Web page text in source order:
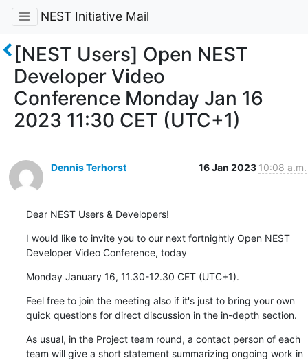
NEST Initiative Mail
[NEST Users] Open NEST
Developer Video
Conference Monday Jan 16
2023 11:30 CET (UTC+1)
Dennis Terhorst 16 Jan 2023 10:08 a.m.
Dear NEST Users & Developers!
I would like to invite you to our next fortnightly Open NEST
Developer Video Conference, today
Monday January 16, 11.30-12.30 CET (UTC+1).
Feel free to join the meeting also if it's just to bring your own
quick questions for direct discussion in the in-depth section.
As usual, in the Project team round, a contact person of each
team will give a short statement summarizing ongoing work in